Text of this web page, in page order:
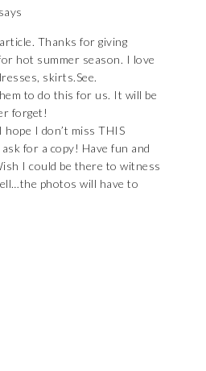
says
Thanks for giving
hot summer season. I love
skirts.See.
to do this for us. It will be
forget!
I don’t miss THIS
for a copy! Have fun and
I could be there to witness
photos will have to